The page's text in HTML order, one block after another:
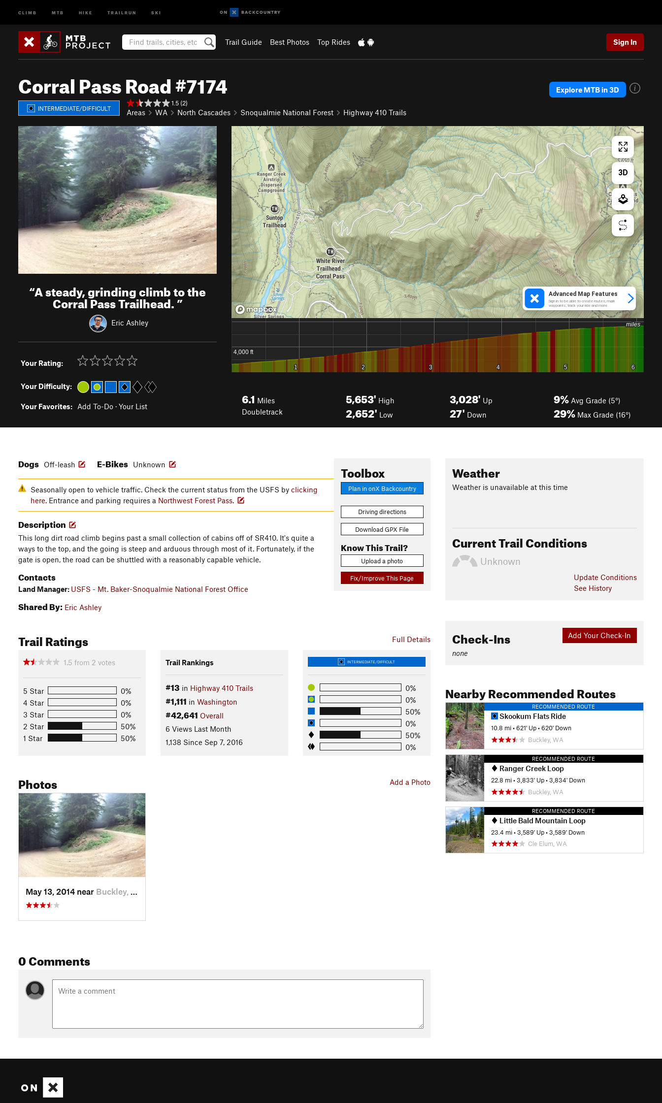
CLIMB MTB HIKE TRAILRUN SKI
Trail Guide Best Photos Top Rides Sign In
Corral Pass Road #7174
INTERMEDIATE/DIFFICULT
1.5 (2)
Areas WA North Cascades Snoqualmie National Forest Highway 410 Trails
Explore MTB in 3D
“A steady, grinding climb to the
Corral Pass Trailhead.”
Eric Ashley
Your Rating:
Your Difficulty:
Your Favorites: Add To-Do · Your List
6.1 Miles
Doubletrack
5,653' High
2,652' Low
3,028' Up
27' Down
9% Avg Grade (5°)
29% Max Grade (16°)
Toolbox
Plan in onX Backcountry
Driving directions
Download GPX File
Know This Trail?
Upload a photo
Fix/Improve This Page
Dogs Off-leash E-Bikes Unknown
Seasonally open to vehicle traffic. Check the current status from the USFS by clicking
here. Entrance and parking requires a Northwest Forest Pass.
Description
This long dirt road climb begins past a small collection of cabins off of SR410. It's quite a
ways to the top, and the going is steep and arduous through most of it. Fortunately, if the
gate is open, the road can be shuttled with a reasonably capable vehicle.
Contacts
Land Manager: USFS - Mt. Baker-Snoqualmie National Forest Office
Shared By: Eric Ashley
Full Details
Trail Ratings
1.5 from 2 votes
5 Star
0%
4 Star
0%
3 Star
0%
2 Star
50%
1 Star
50%
Trail Rankings
#13 in Highway 410 Trails
#1,111 in Washington
#42,641 Overall
6 Views Last Month
1,138 Since Sep 7, 2016
INTERMEDIATE/DIFFICULT
0%
0%
50%
0%
50%
0%
Add a Photo
Photos
May 13, 2014 near Buckley, WA
0 Comments
Weather
Weather is unavailable at this time
Current Trail Conditions
Unknown
Update Conditions
See History
Add Your Check-In
Check-Ins
none
Nearby Recommended Routes
RECOMMENDED ROUTE
Skookum Flats Ride
10.8 mi •621' Up •620' Down
Buckley, WA
RECOMMENDED ROUTE
Ranger Creek Loop
22.8 mi •3,833' Up •3,834' Down
Buckley, WA
RECOMMENDED ROUTE
Little Bald Mountain Loop
23.4 mi •3,589' Up •3,589' Down
Cle Elum, WA